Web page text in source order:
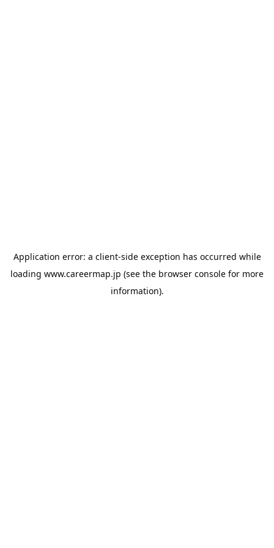
Application error: a client-side exception has occurred while
loading www.careermap.jp (see the browser console for more
information).